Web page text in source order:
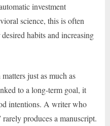
investment
science, this is often
habits and increasing
just as much as
to a long-term goal, it
intentions. A writer who
produces a manuscript.